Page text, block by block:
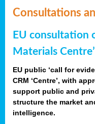
Consultations
EU consultation
Materials
EU public ‘call for
CRM ‘Centre’, with
support public and
structure the market
intelligence.